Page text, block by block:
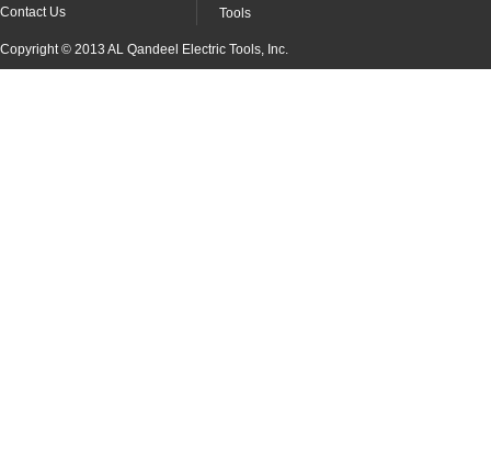
Contact Us
Tools
Copyright © 2013 AL Qandeel Electric Tools, Inc.